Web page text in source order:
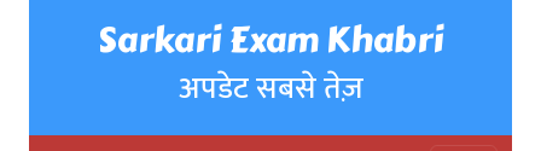
Sarkari Exam Khabri
अपडेट सबसे तेज़